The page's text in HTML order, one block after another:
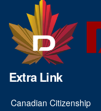
Extra Link
Canadian Citizenship